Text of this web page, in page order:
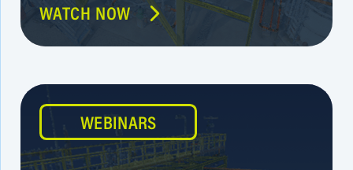
WATCH NOW
WEBINARS